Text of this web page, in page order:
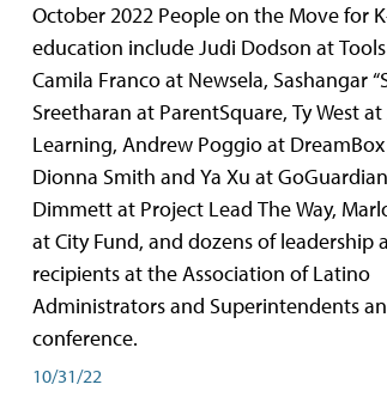
October 2022 People on the Move for
education include Judi Dodson at
Camila Franco at Newsela, Sashangar
Sreetharan at ParentSquare, Ty West
Learning, Andrew Poggio at
Dionna Smith and Ya Xu at
Dimmett at Project Lead The Way,
at City Fund, and dozens of leadership
recipients at the Association of Latino
Administrators and Superintendents
conference.
10/31/22